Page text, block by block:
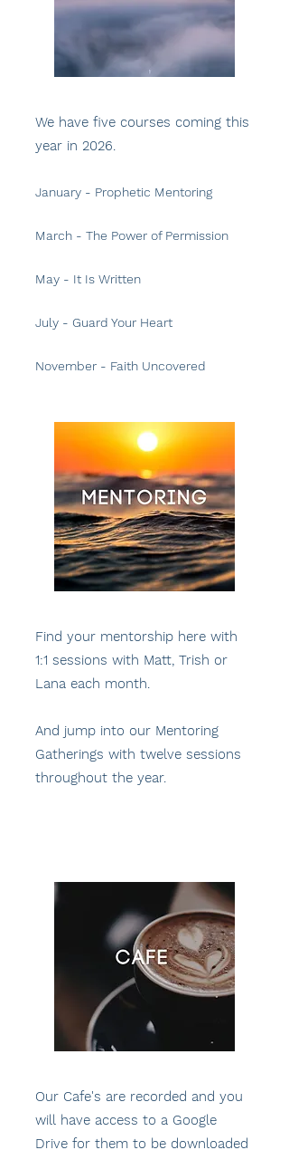
We have five courses coming this
year in 2026.
January - Prophetic Mentoring
March - The Power of Permission
May - It Is Written
July - Guard Your Heart
November - Faith Uncovered
Find your mentorship here with
1:1 sessions with Matt, Trish or
Lana each month.
And jump into our Mentoring
Gatherings with twelve sessions
throughout the year.
Our Cafe's are recorded and you
will have access to a Google
Drive for them to be downloaded